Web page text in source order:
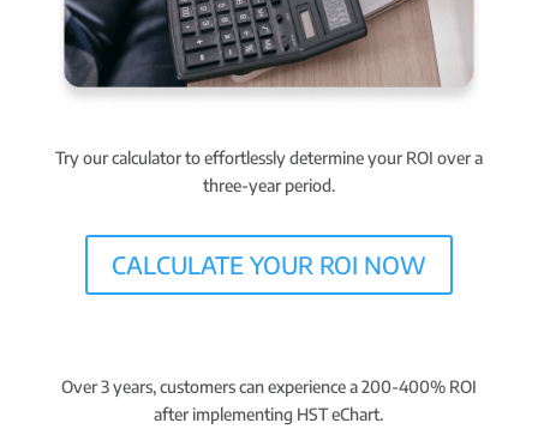
Try our calculator to effortlesslydetermine your ROI over a
three-year period.
CALCULATE YOUR ROI NOW
Over 3 years, customers can experience a200-400% ROI
after implementing HST eChart.